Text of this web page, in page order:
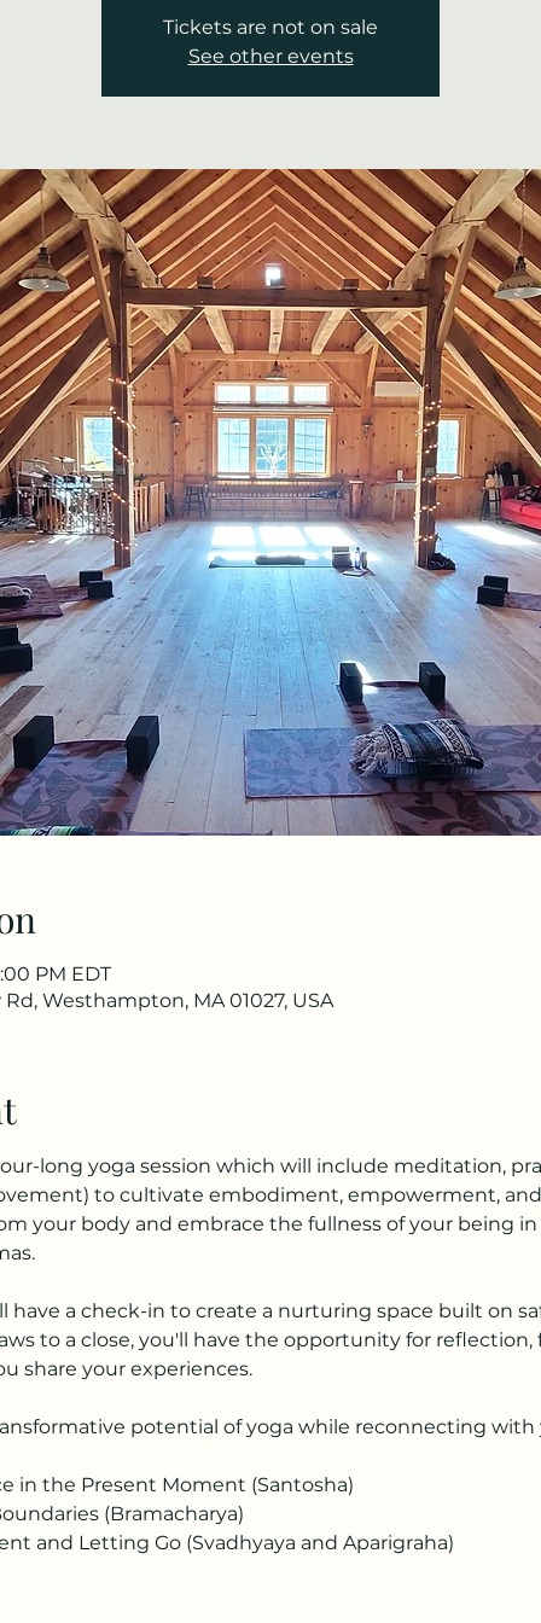
Tickets are not on sale
See other events
PM EDT
Westhampton, MA 01027, USA
long yoga session which will include meditation,
to cultivate embodiment, empowerment,
your body and embrace the fullness of your being
have a check-in to create a nurturing space built on
to a close, you'll have the opportunity for
share your experiences.
potential of yoga while reconnecting with
in the Present Moment (Santosha)
(Bramacharya)
and Letting Go (Svadhyaya and Aparigraha)